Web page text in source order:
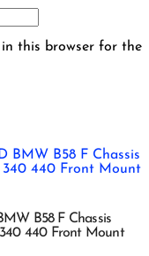
in this browser for the
B58 F Chassis
440 Front Mount